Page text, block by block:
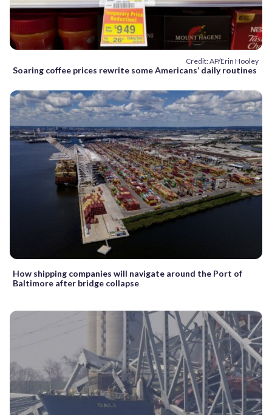
Credit: AP/Erin Hooley
Soaring coffee prices rewrite some Americans’ daily routines
How shipping companies will navigate around the Port of
Baltimore after bridge collapse